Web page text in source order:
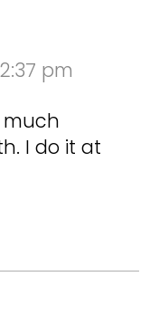
pm
much
I do it at